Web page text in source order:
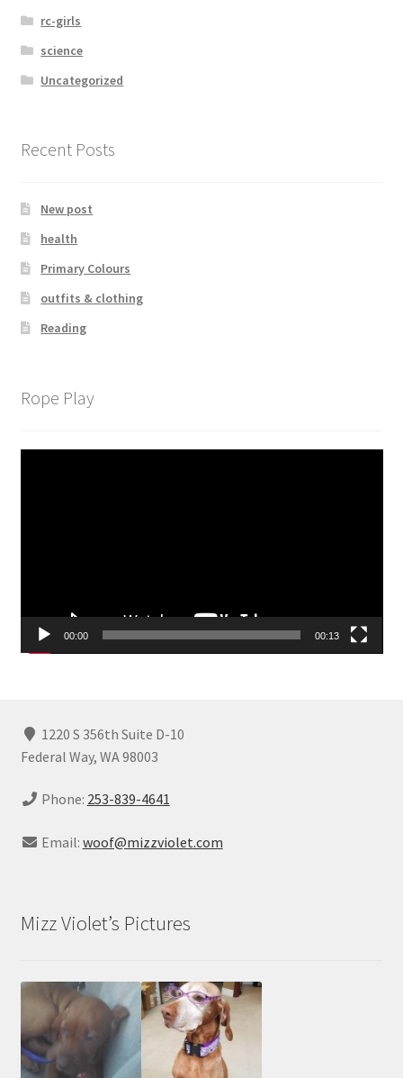
rc-girls
science
Uncategorized
Recent Posts
New post
health
Primary Colours
outfits & clothing
Reading
Rope Play
00:00 00:13
1220 S 356th Suite D-10
Federal Way, WA 98003
Phone: 253-839-4641
Email: woof@mizzviolet.com
Mizz Violet’s Pictures